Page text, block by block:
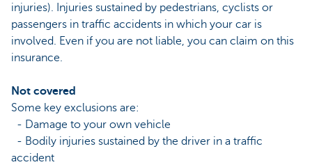
injuries). Injuries sustained by pedestrians, cyclists or
passengers in traffic accidents in which your car is
involved. Even if you are not liable, you can claim on this
insurance.
Not covered
Some key exclusions are:
- Damage to your own vehicle
- Bodily injuries sustained by the driver in a traffic
accident